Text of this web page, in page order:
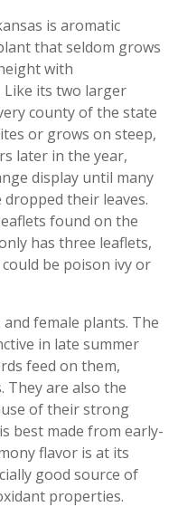
is aromatic
that seldom grows
with
its two larger
county of the state
or grows on steep,
later in the year,
display until many
their leaves.
found on the
has three leaflets,
be poison ivy or
female plants. The
in late summer
feed on them,
They are also the
of their strong
best made from early-
flavor is at its
good source of
properties.